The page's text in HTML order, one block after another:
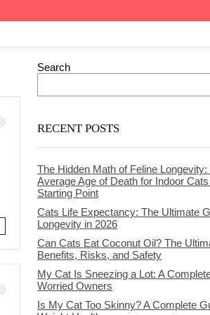
Search
RECENT POSTS
The Hidden Math of Feline
Average Age of Death for Indoor
Starting Point
Cats Life Expectancy: The Ultimate
Longevity in 2026
Can Cats Eat Coconut Oil? The
Benefits, Risks, and Safety
My Cat Is Sneezing a Lot: A
Worried Owners
Is My Cat Too Skinny? A Complete